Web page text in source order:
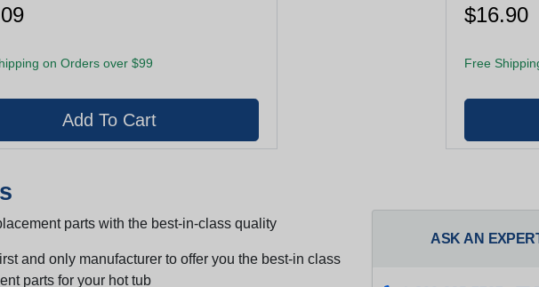
on Orders over $99
$16.90
Free
parts with the best-in-class quality
and only manufacturer to offer you the best-in class
parts for your hot tub
ASK AN